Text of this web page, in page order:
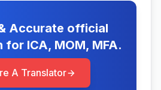
Accurate official
ICA, MOM, MFA.
A Translator